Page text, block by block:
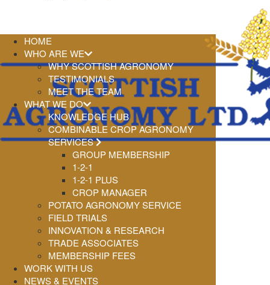
HOME
WHO ARE WE
WHY SCOTTISH AGRONOMY
TESTIMONIALS
MEET THE TEAM
WHAT WE DO
KNOWLEDGE HUB
COMBINABLE CROP AGRONOMY
SERVICES
GROUP MEMBERSHIP
1-2-1
1-2-1 PLUS
CROP MANAGER
POTATO AGRONOMY SERVICE
FIELD TRIALS
INNOVATION & RESEARCH
TRADE ASSOCIATES
MEMBERSHIP FEES
WORK WITH US
NEWS & EVENTS